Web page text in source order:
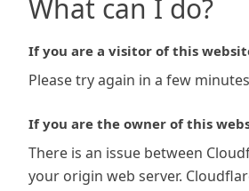
What can I do?
If you are a visitor of this
Please try again in a few
If you are the owner of this
There is an issue between
your origin web server.